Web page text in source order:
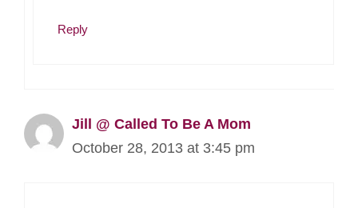
Reply
Jill @ Called To Be A Mom
October 28, 2013 at 3:45 pm